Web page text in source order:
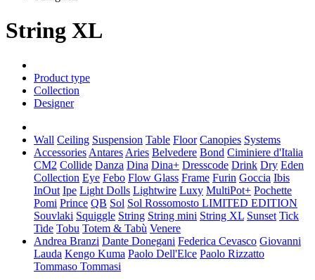
String XL
Product type
Collection
Designer
Wall Ceiling Suspension Table Floor Canopies Systems
Accessories Antares Aries Belvedere Bond Ciminiere d'Italia
CM2 Collide Danza Dina Dina+ Dresscode Drink Dry Eden
Collection Eye Febo Flow Glass Frame Furin Goccia Ibis
InOut Ipe Light Dolls Lightwire Luxy MultiPot+ Pochette
Pomi Prince QB Sol Sol Rossomosto LIMITED EDITION
Souvlaki Squiggle String String mini String XL Sunset Tick
Tide Tobu Totem & Tabù Venere
Andrea Branzi Dante Donegani Federica Cevasco Giovanni
Lauda Kengo Kuma Paolo Dell'Elce Paolo Rizzatto
Tommaso Tommasi